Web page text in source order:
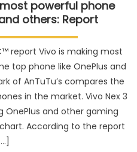
powerful phone
others: Report
report Vivo is making most
top phone like OnePlus and
of AnTuTu’s compares the
in the market. Vivo Nex 3
OnePlus and other gaming
According to the report